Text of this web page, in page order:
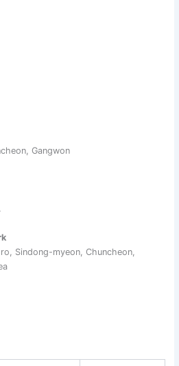
Gangwon
Sindong-myeon, Chuncheon,